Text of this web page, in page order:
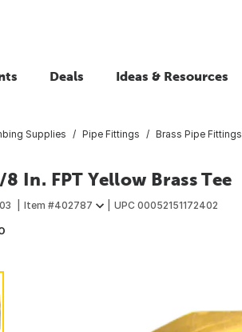
Deals Ideas & Resources
Supplies Pipe Fittings Brass Pipe Fittings
8 In. FPT Yellow Brass Tee
Item #402787 UPC 00052151172402